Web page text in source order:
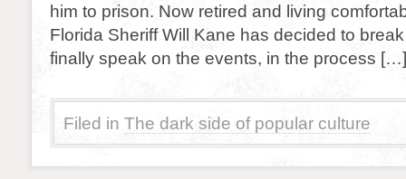
him to prison. Now retired and living
Florida Sheriff Will Kane has decided to
finally speak on the events, in the process […]
Filed in The dark side of popular culture